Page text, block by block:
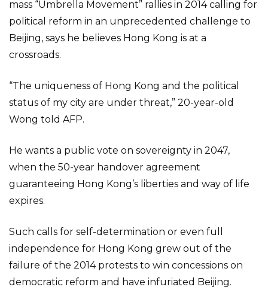
mass “Umbrella Movement” rallies in 2014 calling for
political reform in an unprecedented challenge to
Beijing, says he believes Hong Kong is at a
crossroads.
“The uniqueness of Hong Kong and the political
status of my city are under threat,” 20-year-old
Wong told AFP.
He wants a public vote on sovereignty in 2047,
when the 50-year handover agreement
guaranteeing Hong Kong’s liberties and way of life
expires.
Such calls for self-determination or even full
independence for Hong Kong grew out of the
failure of the 2014 protests to win concessions on
democratic reform and have infuriated Beijing.